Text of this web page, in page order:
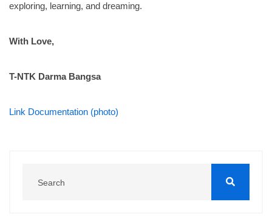
exploring, learning, and dreaming.
With Love,
T-NTK Darma Bangsa
Link Documentation (photo)